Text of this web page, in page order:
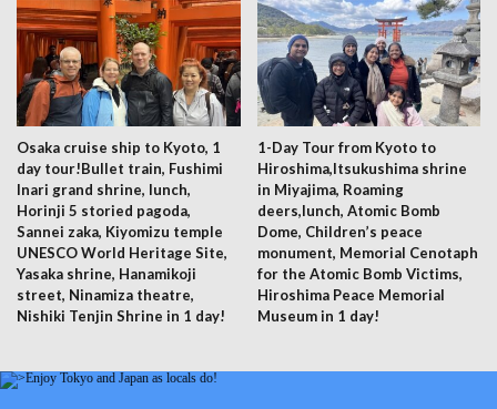
Osaka cruise ship to Kyoto, 1
day tour!Bullet train, Fushimi
Inari grand shrine, lunch,
Horinji 5 storied pagoda,
Sannei zaka, Kiyomizu temple
UNESCO World Heritage Site,
Yasaka shrine, Hanamikoji
street, Ninamiza theatre,
Nishiki Tenjin Shrine in 1 day!
1-Day Tour from Kyoto to
Hiroshima,Itsukushima shrine
in Miyajima, Roaming
deers,lunch, Atomic Bomb
Dome, Children’s peace
monument, Memorial Cenotaph
for the Atomic Bomb Victims,
Hiroshima Peace Memorial
Museum in 1 day!